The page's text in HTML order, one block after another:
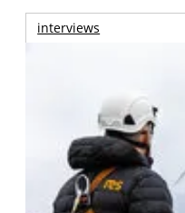
interviews